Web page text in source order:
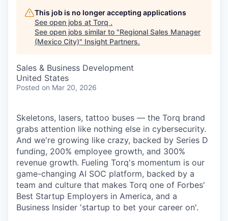
This job is no longer accepting applications
See open jobs at Torq .
See open jobs similar to "Regional Sales Manager
(Mexico City)" Insight Partners.
Sales & Business Development
United States
Posted on Mar 20, 2026
Skeletons, lasers, tattoo buses — the Torq brand
grabs attention like nothing else in cybersecurity.
And we're growing like crazy, backed by Series D
funding, 200% employee growth, and 300%
revenue growth. Fueling Torq's momentum is our
game-changing AI SOC platform, backed by a
team and culture that makes Torq one of Forbes'
Best Startup Employers in America, and a
Business Insider 'startup to bet your career on'.